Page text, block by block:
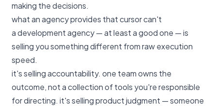
making the decisions.
what an agency provides that cursor can't
a development agency — at least a good one — is
selling you something different from raw execution
speed.
it's selling accountability. one team owns the
outcome, not a collection of tools you're responsible
for directing. it's selling product judgment — someone